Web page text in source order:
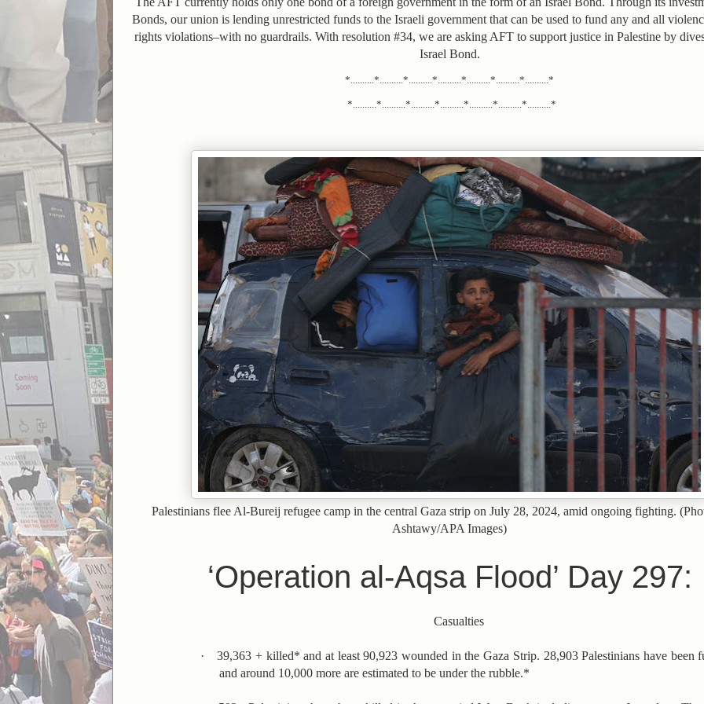
Bonds, our union is lending unrestricted funds to the Israeli government that can be used to fund any and all
rights violations–with no guardrails. With resolution #34, we are asking AFT to support justice in Palestine by
Israel Bond.
*..........*..........*..........*..........*..........*..........*..........*
*..........*..........*..........*..........*..........*..........*..........*
Palestinians flee Al-Bureij refugee camp in the central Gaza strip on July 28, 2024, amid ongoing fighting.
Ashtawy/APA Images)
‘Operation al-Aqsa Flood’ Day 297:
Casualties
·
39,363 + killed* and at least 90,923 wounded in the Gaza Strip. 28,903 Palestinians have been
and around 10,000 more are estimated to be under the rubble.*